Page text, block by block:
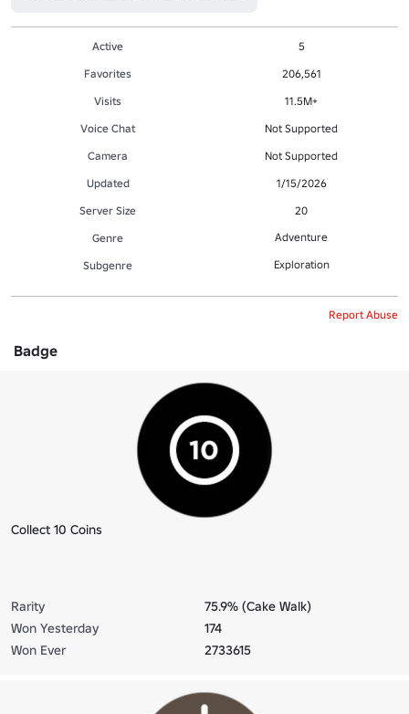
Active
5
Favorites
206,561
Visits
11.5M+
Voice Chat
Not Supported
Camera
Not Supported
Updated
1/15/2026
Server Size
20
Genre
Adventure
Subgenre Exploration
Report Abuse
Badge
Collect 10 Coins
Rarity
75.9% (Cake Walk)
Won Yesterday
174
Won Ever
2733615